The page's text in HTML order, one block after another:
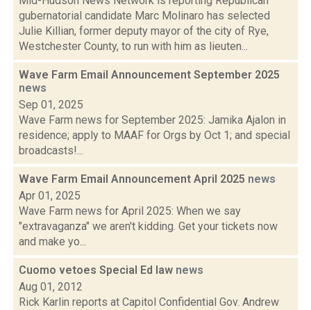
gubernatorial candidate Marc Molinaro has selected
Julie Killian, former deputy mayor of the city of Rye,
Westchester County, to run with him as lieuten...
Wave Farm Email Announcement September 2025
news
Sep 01, 2025
Wave Farm news for September 2025: Jamika Ajalon in
residence; apply to MAAF for Orgs by Oct 1; and special
broadcasts!...
Wave Farm Email Announcement April 2025 news
Apr 01, 2025
Wave Farm news for April 2025: When we say
"extravaganza" we aren't kidding. Get your tickets now
and make yo...
Cuomo vetoes Special Ed law news
Aug 01, 2012
Rick Karlin reports at Capitol Confidential Gov. Andrew